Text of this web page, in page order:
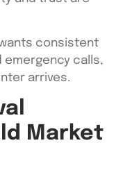
consistent
emergency calls,
arrives.
Market